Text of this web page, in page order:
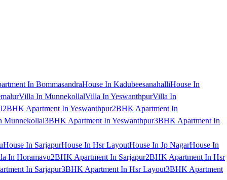
In BommasandraHouse In KadubeesanahalliHouse In
Villa In MunnekollalVilla In YeswanthpurVilla In
2BHK Apartment In Yeswanthpur2BHK Apartment In
Munnekollal3BHK Apartment In Yeswanthpur3BHK Apartment In
House In SarjapurHouse In Hsr LayoutHouse In Jp NagarHouse In
In Horamavu2BHK Apartment In Sarjapur2BHK Apartment In Hsr
In Sarjapur3BHK Apartment In Hsr Layout3BHK Apartment